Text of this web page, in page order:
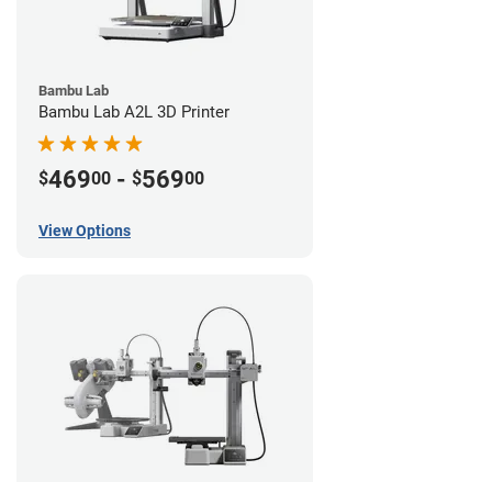
Bambu Lab
Bambu Lab A2L 3D Printer
$46900 - $56900
View Options